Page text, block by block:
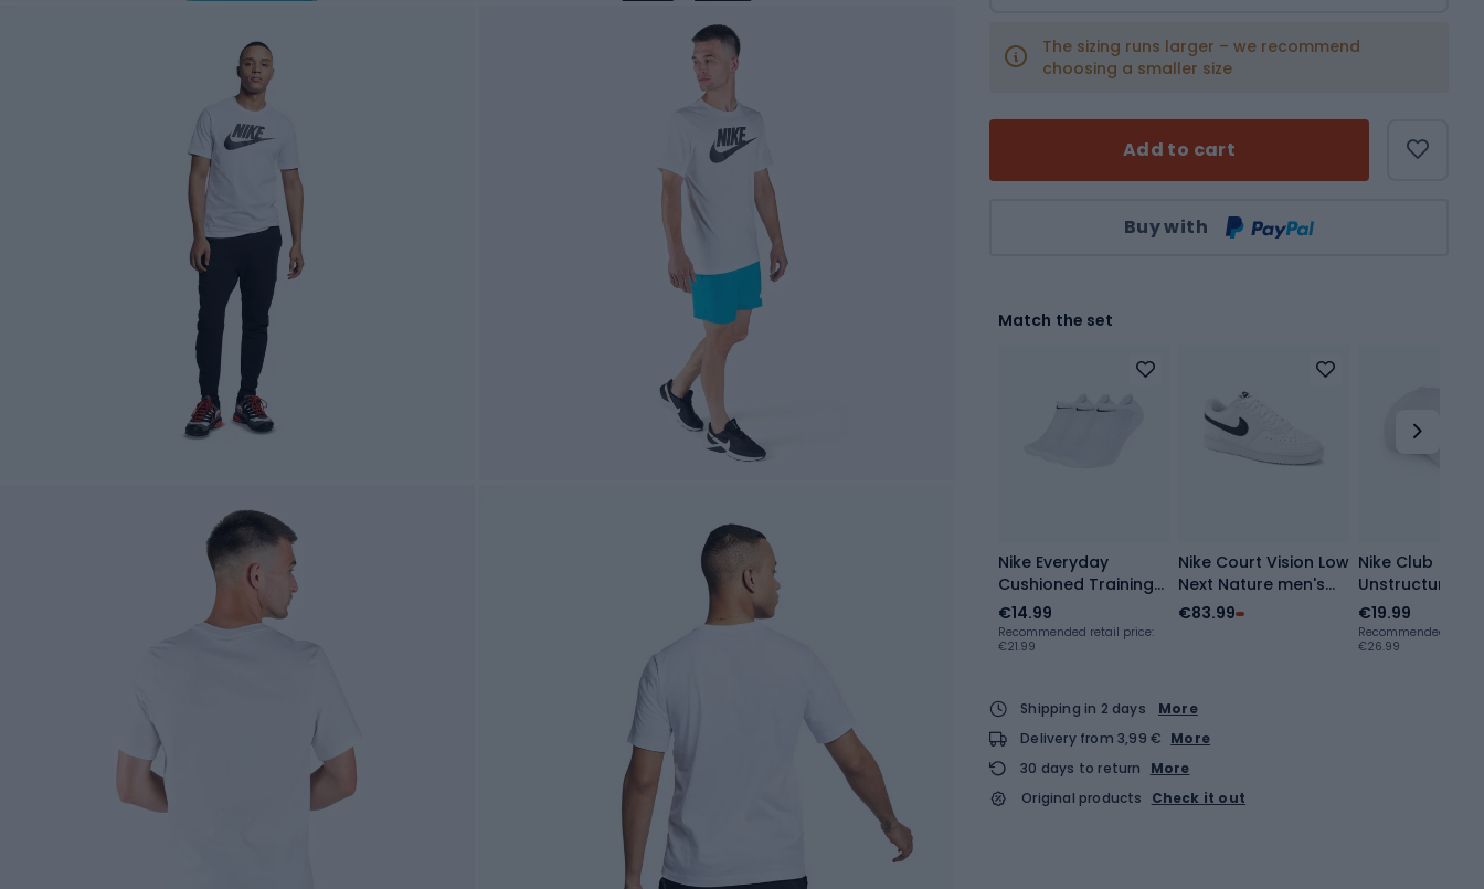
The sizing runs larger – we recommend
choosing a smaller size
Add to cart
Buy with
Match the set
Nike Everyday
Cushioned Training
Socks 3 pairs
white/black
€14.99
Recommended retail price:
€21.99
Nike Court Vision Low
Next Nature men's
shoes
€83.99
Nike Club
Unstructured
Wash white/
baseball cap
€19.99
Recommended retail
€26.99
Shipping in 2 days
More
Delivery from 3,99 € More
30 days to return
More
Original products
Check it out